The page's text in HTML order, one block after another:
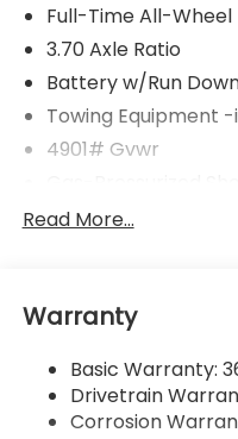
Full-Time All-Wheel
3.70 Axle Ratio
Battery w/Run
Towing Equipment
4901# Gvwr
Front And Rear Anti-
Single Stainless Steel
Strut Front
Double Wishbone
Read More...
Warranty
Basic Warranty:
Drivetrain
Corrosion